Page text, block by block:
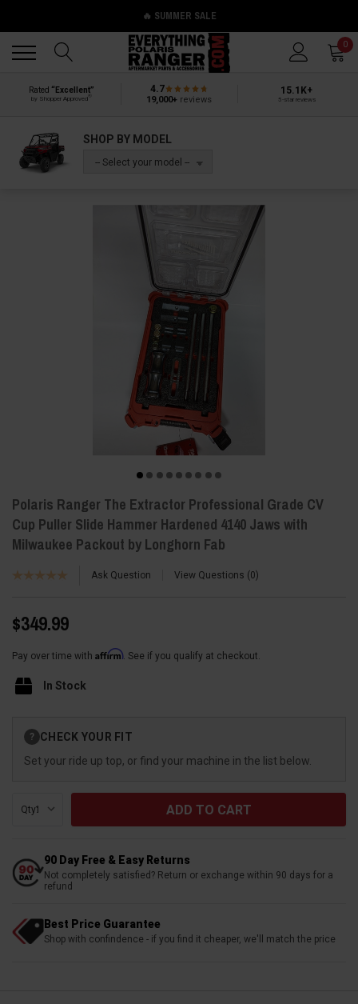
🔥 SUMMER SALE
0
Rated “Excellent”
by Shopper Approved
4.7
19,000+ reviews
15.1K+
5-star reviews
SHOP BY MODEL
-- Select your model --
Polaris Ranger The Extractor Professional Grade CV
Cup Puller Slide Hammer Hardened 4140 Jaws with
Milwaukee Packout by Longhorn Fab
Ask Question View Questions 0
$349.99
Pay over time with Affirm. See if you qualify at checkout.
In Stock
Stock:
? CHECK YOUR FIT
Set your ride up top, or find your machine in the list below.
Qty:
90 Day Free & Easy Returns
Not completely satisfied? Return or exchange within 90 days for a
refund
Best Price Guarantee
Shop with confindence - if you find it cheaper, we'll match the price